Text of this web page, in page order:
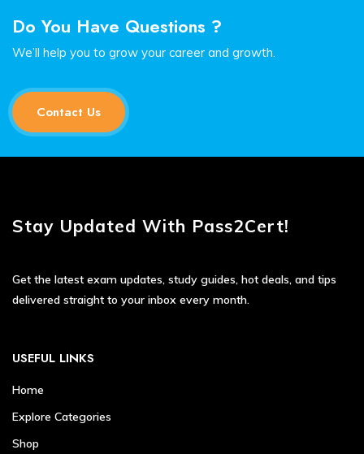
Do You Have Questions ?
We’ll help you to grow your career and growth.
Contact Us
Stay Updated With Pass2Cert!
Get the latest exam updates, study guides, hot deals, and tips
delivered straight to your inbox every month.
USEFUL LINKS
Home
Explore Categories
Shop